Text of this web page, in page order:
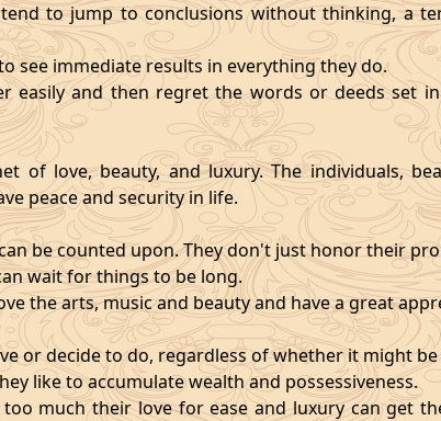
to jump to conclusions without thinking, a
see immediate results in everything they do.
easily and then regret the words or deeds set
of love, beauty, and luxury. The individuals,
peace and security in life.
be counted upon. They don't just honor their
wait for things to be long.
the arts, music and beauty and have a great
or decide to do, regardless of whether it might
like to accumulate wealth and possessiveness.
much their love for ease and luxury can get